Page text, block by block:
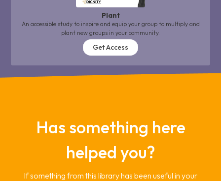
Plant
An accessible study to inspire and equip your group to multiply and
plant new groups in your community.
Get Access
Has something here
helped you?
If something from this library has been useful in your